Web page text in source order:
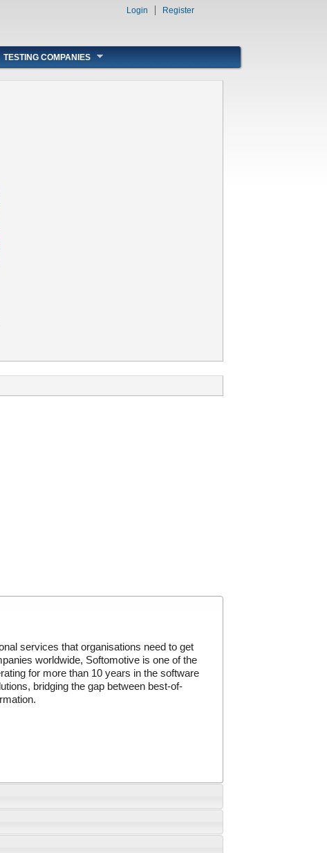
Login Register
TESTING COMPANIES
services that organisations need to get
worldwide, Softomotive is one of the
for more than 10 years in the software
bridging the gap between best-of-